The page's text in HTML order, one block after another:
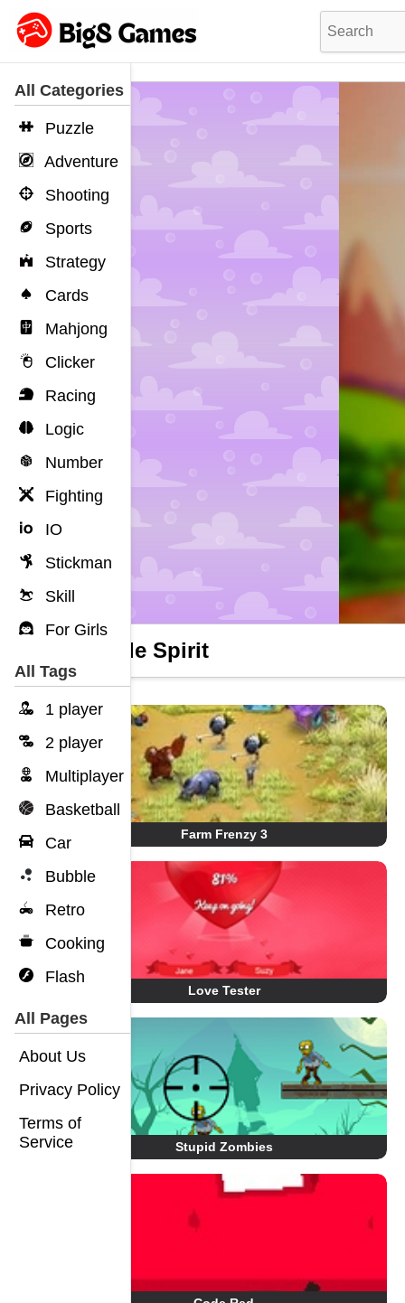
All Categories
Puzzle
Adventure
Shooting
Sports
Strategy
Cards
Mahjong
Clicker
Racing
Logic
Number
Fighting
IO
Stickman
Skill
For Girls
All Tags
1 player
2 player
Multiplayer
Basketball
Car
Bubble
Retro
Cooking
Flash
All Pages
About Us
Privacy Policy
Terms of
Service
Bubble Spirit
Farm Frenzy 3
Love Tester
Stupid Zombies